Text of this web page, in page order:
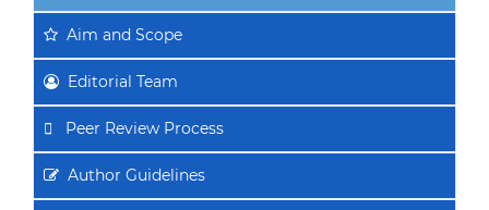
Aim and Scope
Editorial Team
Peer Review Process
Author Guidelines